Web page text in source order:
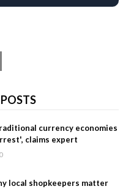
currency economies
claims expert
local shopkeepers matter